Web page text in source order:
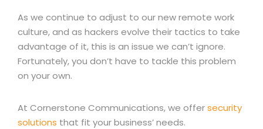
As we continue to adjust to our new remote work
culture, and as hackers evolve their tactics to take
advantage of it, this is an issue we can’t ignore.
Fortunately, you don’t have to tackle this problem
on your own.
At Cornerstone Communications, we offersecurity
solutions that fit your business’ needs.